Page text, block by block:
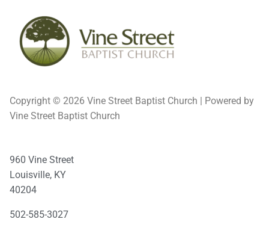
Copyright © 2026 Vine Street Baptist Church | Powered by
Vine Street Baptist Church
960 Vine Street
Louisville, KY
40204
502-585-3027